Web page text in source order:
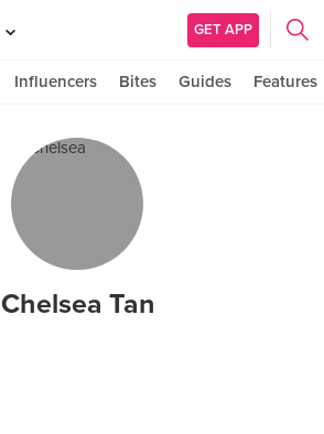
GET APP
Influencers Bites Guides Features
Chelsea Tan